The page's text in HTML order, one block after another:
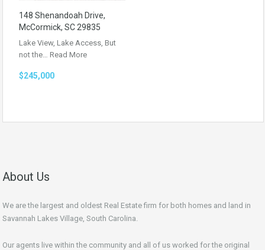
148 Shenandoah Drive,
McCormick, SC 29835
Lake View, Lake Access, But
not the… Read More
$245,000
About Us
We are the largest and oldest Real Estate firm for both homes and land in
Savannah Lakes Village, South Carolina.
Our agents live within the community and all of us worked for the original